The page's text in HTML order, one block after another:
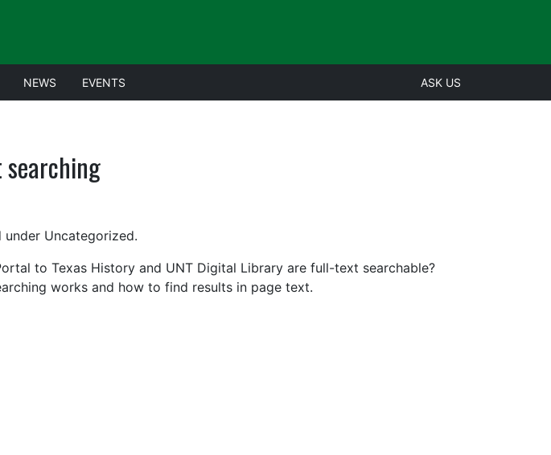
NEWS EVENTS ASK US
Uncategorized.
to Texas History and UNT Digital Library are full-text searchable?
works and how to find results in page text.